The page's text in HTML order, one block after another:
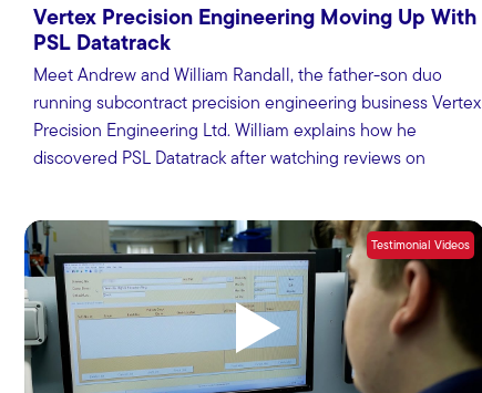
Vertex Precision Engineering Moving Up With
PSL Datatrack
Meet Andrew and William Randall, the father-son duo
running subcontract precision engineering business Vertex
Precision Engineering Ltd. William explains how he
discovered PSL Datatrack after watching reviews on
Testimonial Videos